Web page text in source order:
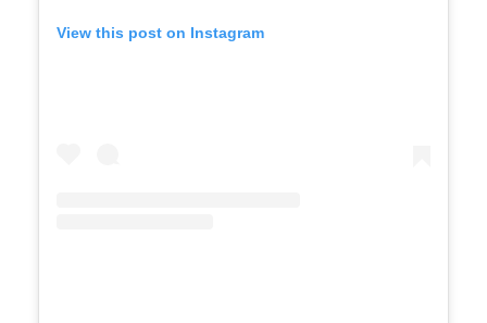
View this post on Instagram